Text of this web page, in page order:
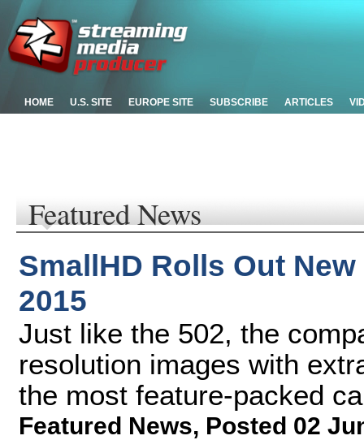
HOME U.S. SITE EUROPE SITE SUBSCRIBE ARTICLES
Featured News
SmallHD Rolls Out
2015
Just like the 502, the
resolution images with
the most feature-packed
Featured News, Posted 02